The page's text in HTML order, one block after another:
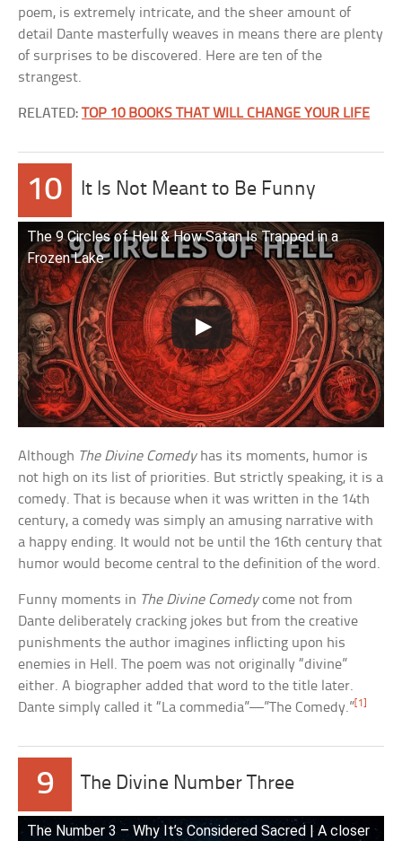
poem, is extremely intricate, and the sheer amount of
detail Dante masterfully weaves in means there are plenty
of surprises to be discovered. Here are ten of the
strangest.
RELATED:TOP 10 BOOKS THAT WILL CHANGE YOUR LIFE
10 It Is Not Meant to Be Funny
The 9 Circles of Hell & How Satan Is Trapped in a
Frozen Lake
Although The Divine Comedyhas its moments, humor is
not high on its list of priorities. But strictly speaking, it is a
comedy. That is because when it was written in the 14th
century, a comedy was simply an amusing narrative with
a happy ending. It would not be until the 16th century that
humor would become central to the definition of the word.
Funny moments in The Divine Comedycome not from
Dante deliberately cracking jokes but from the creative
punishments the author imagines inflicting upon his
enemies in Hell. The poem was not originally “divine”
either. A biographer added that word to the title later.
Dante simply called it “La commedia”—”The Comedy.” [1]
9 The Divine Number Three
The Number 3 – Why It’s Considered Sacred | A closer